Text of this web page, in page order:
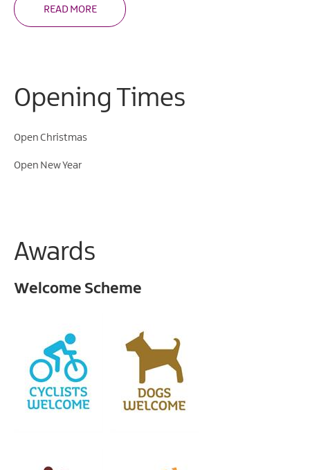
READ MORE
Opening Times
Open Christmas
Open New Year
Awards
Welcome Scheme